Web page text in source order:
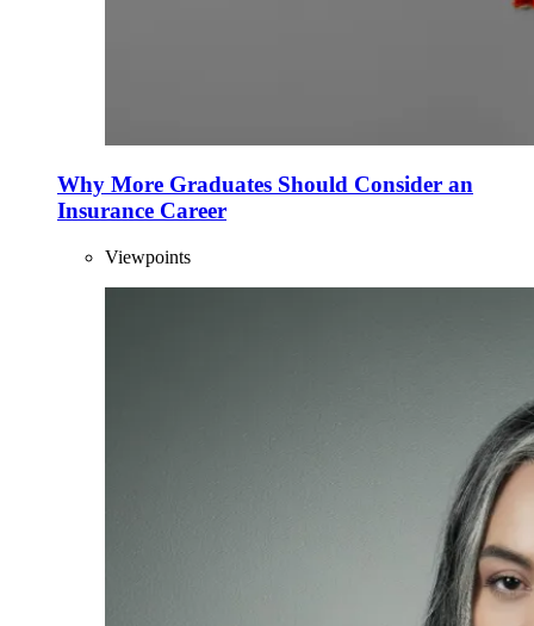
Why More Graduates Should Consider an
Insurance Career
Viewpoints